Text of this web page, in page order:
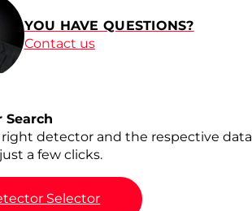
YOU HAVE QUESTIONS?
Contact us
Search
detector and the respective data
a few clicks.
Selector